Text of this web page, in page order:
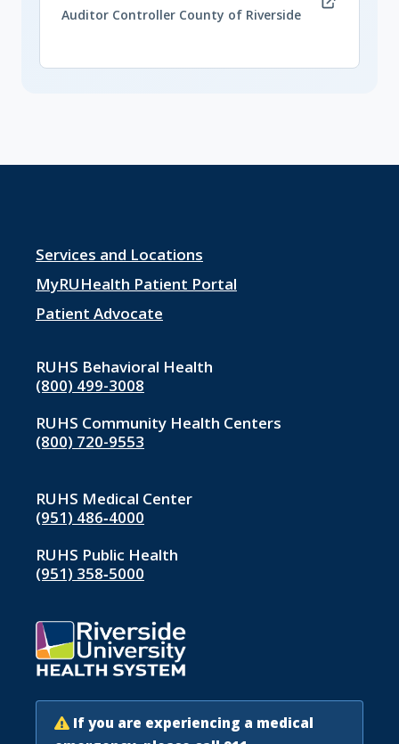
Auditor Controller County of Riverside
Footer
menu
1
Services and Locations
MyRUHealth Patient Portal
Patient Advocate
RUHS Behavioral Health
(800) 499-3008
RUHS Community Health Centers
(800) 720-9553
RUHS Medical Center
(951) 486‑4000
RUHS Public Health
(951) 358‑5000
If you are experiencing a medical